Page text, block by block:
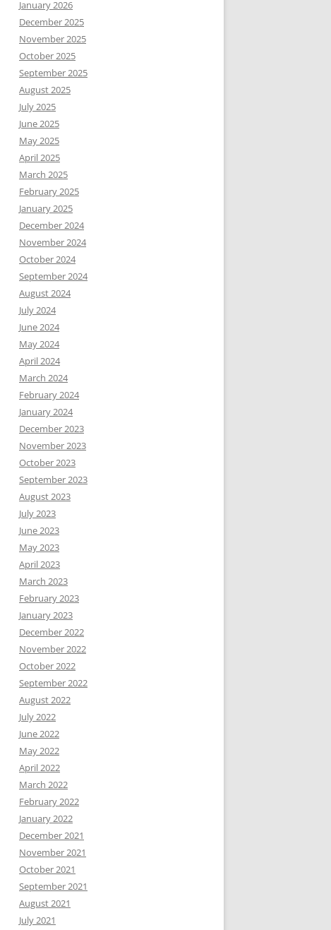
January 2026
December 2025
November 2025
October 2025
September 2025
August 2025
July 2025
June 2025
May 2025
April 2025
March 2025
February 2025
January 2025
December 2024
November 2024
October 2024
September 2024
August 2024
July 2024
June 2024
May 2024
April 2024
March 2024
February 2024
January 2024
December 2023
November 2023
October 2023
September 2023
August 2023
July 2023
June 2023
May 2023
April 2023
March 2023
February 2023
January 2023
December 2022
November 2022
October 2022
September 2022
August 2022
July 2022
June 2022
May 2022
April 2022
March 2022
February 2022
January 2022
December 2021
November 2021
October 2021
September 2021
August 2021
July 2021